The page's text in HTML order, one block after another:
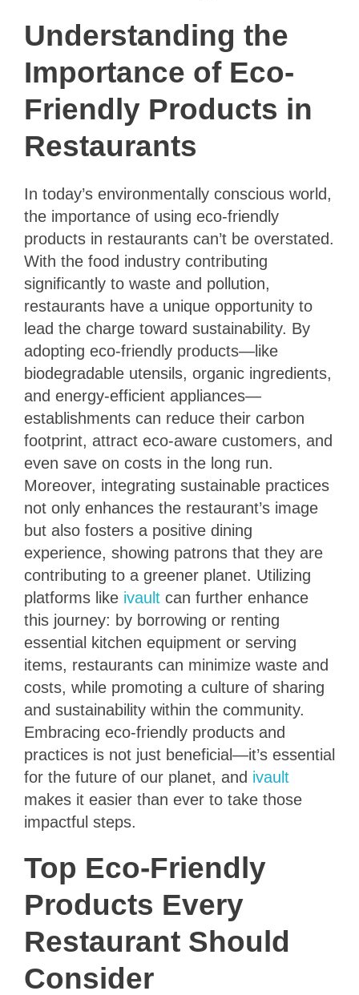
Understanding the
Importance of Eco-
Friendly Products in
Restaurants
In today’s environmentally conscious world,
the importance of using eco-friendly
products in restaurants can’t be overstated.
With the food industry contributing
significantly to waste and pollution,
restaurants have a unique opportunity to
lead the charge toward sustainability. By
adopting eco-friendly products—like
biodegradable utensils, organic ingredients,
and energy-efficient appliances—
establishments can reduce their carbon
footprint, attract eco-aware customers, and
even save on costs in the long run.
Moreover, integrating sustainable practices
not only enhances the restaurant’s image
but also fosters a positive dining
experience, showing patrons that they are
contributing to a greener planet. Utilizing
platforms like ivault can further enhance
this journey: by borrowing or renting
essential kitchen equipment or serving
items, restaurants can minimize waste and
costs, while promoting a culture of sharing
and sustainability within the community.
Embracing eco-friendly products and
practices is not just beneficial—it’s essential
for the future of our planet, and ivault
makes it easier than ever to take those
impactful steps.
Top Eco-Friendly
Products Every
Restaurant Should
Consider